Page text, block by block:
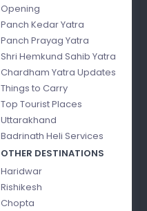
Opening
Panch Kedar Yatra
Panch Prayag Yatra
Shri Hemkund Sahib Yatra
Chardham Yatra Updates
Things to Carry
Top Tourist Places
Uttarakhand
Badrinath Heli Services
OTHER DESTINATIONS
Haridwar
Rishikesh
Chopta